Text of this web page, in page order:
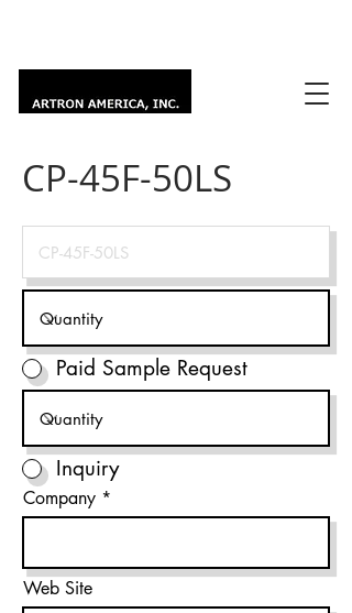
CP-45F-50LS
Paid Sample Request
Inquiry
Company
Web Site